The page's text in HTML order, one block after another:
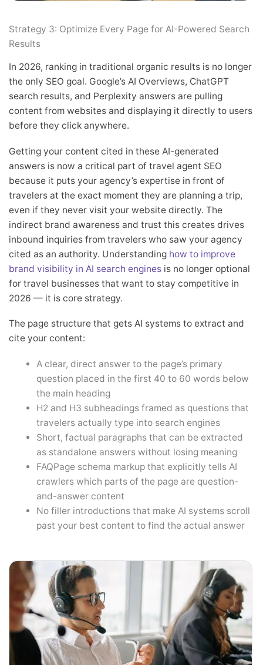
Strategy 3: Optimize Every Page for AI-Powered Search
Results
In 2026, ranking in traditional organic results is no longer
the only SEO goal. Google’s AI Overviews, ChatGPT
search results, and Perplexity answers are pulling
content from websites and displaying it directly to users
before they click anywhere.
Getting your content cited in these AI-generated
answers is now a critical part of travel agent SEO
because it puts your agency’s expertise in front of
travelers at the exact moment they are planning a trip,
even if they never visit your website directly. The
indirect brand awareness and trust this creates drives
inbound inquiries from travelers who saw your agency
cited as an authority. Understanding how to improve
brand visibility in AI search engines is no longer optional
for travel businesses that want to stay competitive in
2026 — it is core strategy.
The page structure that gets AI systems to extract and
cite your content:
A clear, direct answer to the page’s primary
question placed in the first 40 to 60 words below
the main heading
H2 and H3 subheadings framed as questions that
travelers actually type into search engines
Short, factual paragraphs that can be extracted
as standalone answers without losing meaning
FAQPage schema markup that explicitly tells AI
crawlers which parts of the page are question-
and-answer content
No filler introductions that make AI systems scroll
past your best content to find the actual answer